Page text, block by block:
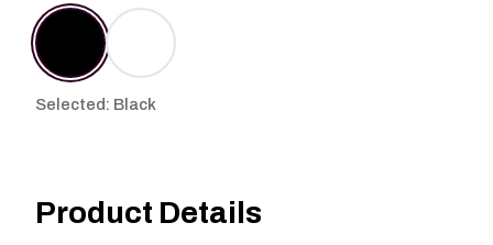
Selected: Black
Product Details